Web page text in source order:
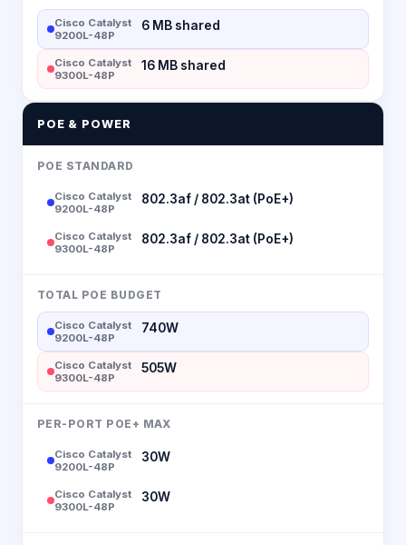
Cisco Catalyst
9200L-48P
6 MB shared
Cisco Catalyst
9300L-48P
16 MB shared
POE & POWER
POE STANDARD
Cisco Catalyst
9200L-48P
802.3af / 802.3at (PoE+)
Cisco Catalyst
9300L-48P
802.3af / 802.3at (PoE+)
TOTAL POE BUDGET
Cisco Catalyst
9200L-48P
740W
Cisco Catalyst
9300L-48P
505W
PER-PORT POE+ MAX
Cisco Catalyst
9200L-48P
30W
Cisco Catalyst
9300L-48P
30W